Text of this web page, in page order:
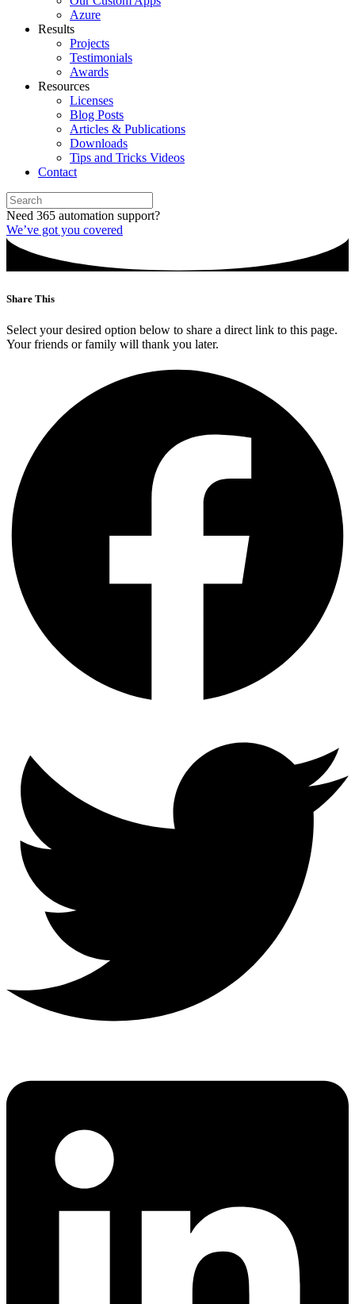
Azure
Results
Projects
Testimonials
Awards
Resources
Licenses
Blog Posts
Articles & Publications
Downloads
Tips and Tricks Videos
Contact
Need 365 automation support?
We’ve got you covered
Share This
Select your desired option below to share a direct link to this page.
Your friends or family will thank you later.